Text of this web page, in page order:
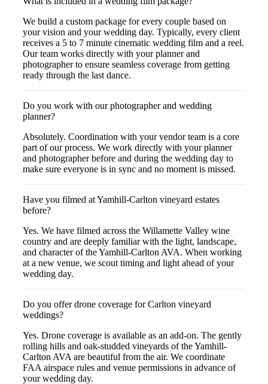
We build a custom package for every couple based on
your vision and your wedding day. Typically, every client
receives a 5 to 7 minute cinematic wedding film and a reel.
Our team works directly with your planner and
photographer to ensure seamless coverage from getting
ready through the last dance.
Do you work with our photographer and wedding
planner?
Absolutely. Coordination with your vendor team is a core
part of our process. We work directly with your planner
and photographer before and during the wedding day to
make sure everyone is in sync and no moment is missed.
Have you filmed at Yamhill-Carlton vineyard estates
before?
Yes. We have filmed across the Willamette Valley wine
country and are deeply familiar with the light, landscape,
and character of the Yamhill-Carlton AVA. When working
at a new venue, we scout timing and light ahead of your
wedding day.
Do you offer drone coverage for Carlton vineyard
weddings?
Yes. Drone coverage is available as an add-on. The gently
rolling hills and oak-studded vineyards of the Yamhill-
Carlton AVA are beautiful from the air. We coordinate
FAA airspace rules and venue permissions in advance of
your wedding day.